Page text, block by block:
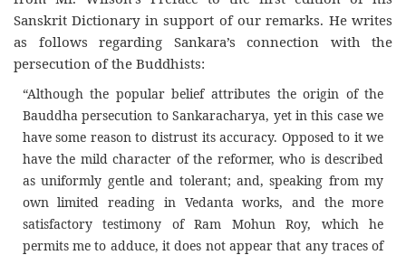
Sanskrit Dictionary in support of our remarks. He writes
as follows regarding Sankara’s connection with the
persecution of the Buddhists:
“Although the popular belief attributes the origin of the
Bauddha persecution to Sankaracharya, yet in this case we
have some reason to distrust its accuracy. Opposed to it we
have the mild character of the reformer, who is described
as uniformly gentle and tolerant; and, speaking from my
own limited reading in Vedanta works, and the more
satisfactory testimony of Ram Mohun Roy, which he
permits me to adduce, it does not appear that any traces of